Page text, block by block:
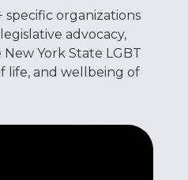
specific organizations
advocacy,
York State LGBT
life, and wellbeing of